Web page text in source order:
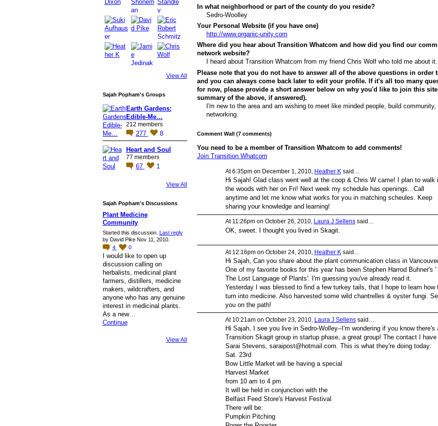
View All
Sajah Popham's Groups
Earth Gardens:
Edible-Me…
212 members
277 8
Heart and Soul
77 members
67 1
View All
Sajah Popham's Discussions
Plant Medicine
Community
Started this discussion.
Last reply
by David Pike Nov 11, 2010.
4
0
I would like to open up
discussion calling on
herbalists, medicinal plant
farmers, distillers, medicine
makers, wildcrafters, and
anyone who has any genuine
interest in medicinal plants.
As a new…
Continue
View All
In what neighborhood or part of the county do you reside?
Sedro-Woolley
Your Personal Website (if you have one)
http://www.organic-unity.com
Where did you hear about Transition Whatcom and how did you find our
network website?
I heard about Transition Whatcom from my friend Chris Wolf who told me about it.
Please note that you do not have to answer all of the above questions in order
and you can always come back later to edit your profile. If it's all too many
for now, please provide a short answer below on why you'd like to join this
summary of the above, if answered).
I'm new to the area and am wishing to meet like minded people, build community,
networking.
Comment Wall (7 comments)
You need to be a member of Transition Whatcom to add comments!
Join Transition Whatcom
At 6:35pm on December 1, 2010, Heather Ksaid…
Hi Sajah! Glad class went well at the coop & Chris W came! I plan to walk
the woods with her on Fri! Next week my schedule has openings...Call
anytime and let me know what works for you in matching scheules. Keep
sharing your knowledge and learning!
At 11:26pm on October 26, 2010, Laura J Sellenssaid…
OK, sweet. I thought you lived in Skagit.
At 12:16pm on October 24, 2010, Heather K said…
Hi Sajah, Can you share about the plant communication class in
One of my favorite books for this year has been Stephen Harrod Buhner's '
The Lost Language of Plants'. I'm guessing you've already read it.
Yesterday I was blessed to find a few turkey tails, that I hope to learn how
turn into medicine. Also harvested some wild chantrelles & oyster fungi.
you on the path!
At 10:21am on October 23, 2010, Laura J Sellenssaid…
Hi Sajah, I see you live in Sedro-Wolley--I'm wondering if you know there's
Transition Skagit group in startup phase, a great group! The contact I have
Sarai Stevens, saraipost@hotmail.com. This is what they're doing today:
Sat. 23rd
Bow Little Market will be having a special
Harvest Market
from 10 am to 4 pm
It will be held in conjunction with the
Belfast Feed Store's Harvest Festival
There will be:
Pumpkin Pitching